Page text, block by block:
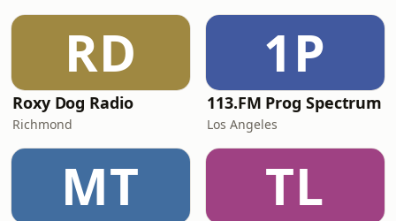
RD
Roxy Dog Radio
Richmond
1P
113.FM Prog Spectrum
Los Angeles
MT TL